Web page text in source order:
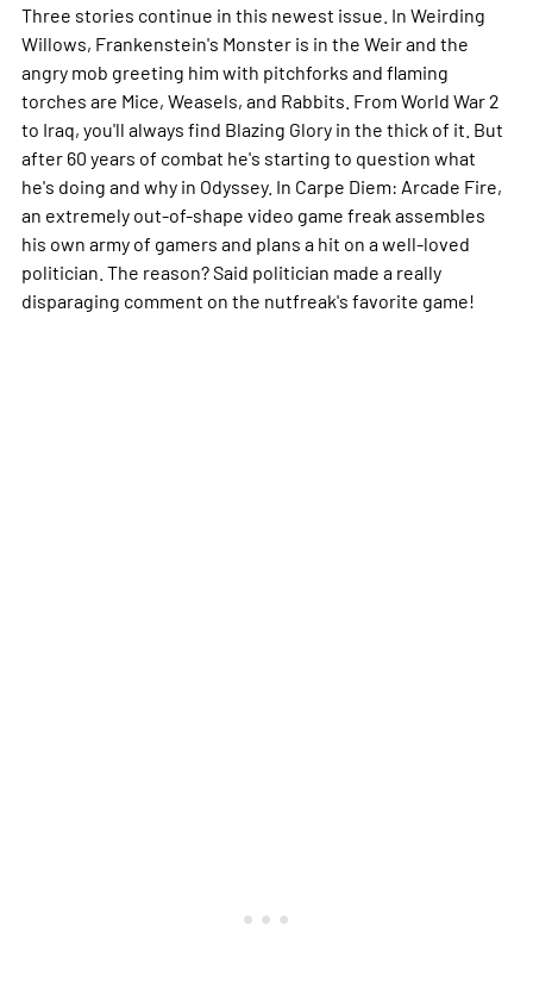
Three stories continue in this newest issue. In Weirding
Willows, Frankenstein's Monster is in the Weir and the
angry mob greeting him with pitchforks and flaming
torches are Mice, Weasels, and Rabbits. From World War 2
to Iraq, you'll always find Blazing Glory in the thick of it. But
after 60 years of combat he's starting to question what
he's doing and why in Odyssey. In Carpe Diem: Arcade Fire,
an extremely out-of-shape video game freak assembles
his own army of gamers and plans a hit on a well-loved
politician. The reason? Said politician made a really
disparaging comment on the nutfreak's favorite game!